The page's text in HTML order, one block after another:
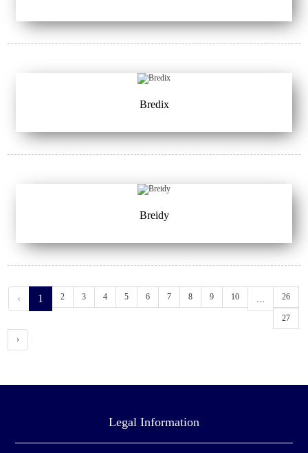
Bredix
Breidy
‹ 1 2 3 4 5 6 7 8 9 10 ... 26
27
›
Legal Information